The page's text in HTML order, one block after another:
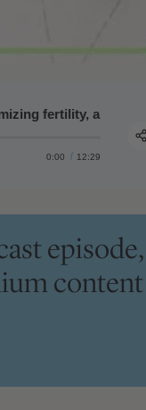
fertility, and
0:00 12:29